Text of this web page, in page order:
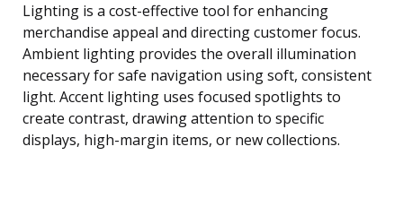
Lighting is a cost-effective tool for enhancing
merchandise appeal and directing customer focus.
Ambient lighting provides the overall illumination
necessary for safe navigation using soft, consistent
light. Accent lighting uses focused spotlights to
create contrast, drawing attention to specific
displays, high-margin items, or new collections.